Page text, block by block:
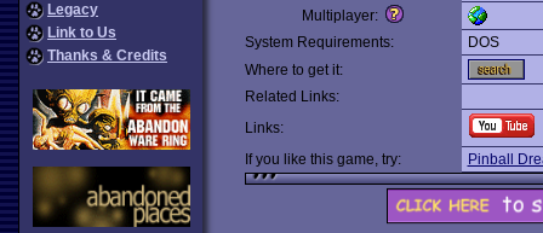
Legacy
Link to Us
Thanks & Credits
Multiplayer:
System Requirements:
DOS
Where to get it:
Related Links:
Links:
If you like this game, try:
Pinball